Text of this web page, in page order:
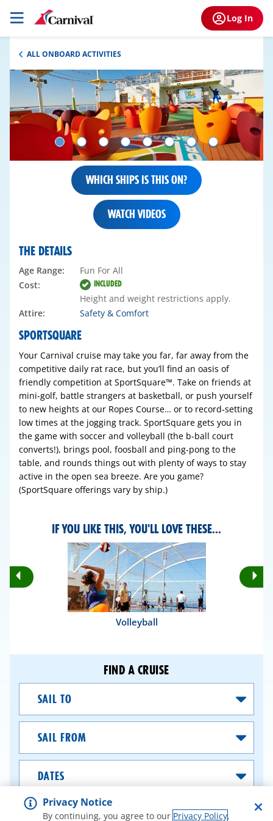
Log In
ALL ONBOARD ACTIVITIES
WHICH SHIPS IS THIS ON?
WATCH VIDEOS
SPORTSQUARE
Your Carnival cruise may take you far, far away from the
competitive daily rat race, but you’ll find an oasis of
friendly competition at SportSquare™. Take on friends at
mini-golf, battle strangers at basketball, or push yourself
to new heights at our Ropes Course… or to record‑setting
low times at the jogging track. SportSquare gets you in
the game with soccer and volleyball (the b-ball court
converts!), brings pool, foosball and ping-pong to the
table, and rounds things out with plenty of ways to stay
active in the open sea breeze. Are you game?
(SportSquare offerings vary by ship.)
THE DETAILS
Age Range:
Fun For All
Cost:
INCLUDED
Height and weight restrictions apply.
Attire:
Safety & Comfort
IF YOU LIKE THIS, YOU'LL LOVE THESE...
Rotate
Previous
Volleyball
FIND A CRUISE
From
SEARCH CRUISES
Privacy Notice
By continuing, you agree to our Privacy Policy.